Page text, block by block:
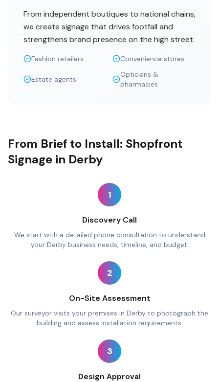
From independent boutiques to national chains,
we create signage that drives footfall and
strengthens brand presence on the high street.
Fashion retailers Convenience stores
Estate agents
Opticians &
pharmacies
From Brief to Install: Shopfront
Signage in Derby
1
Discovery Call
We start with a detailed phone consultation to understand
your Derby business needs, timeline, and budget.
2
On-Site Assessment
Our surveyor visits your premises in Derby to photograph the
building and assess installation requirements.
3
Design Approval